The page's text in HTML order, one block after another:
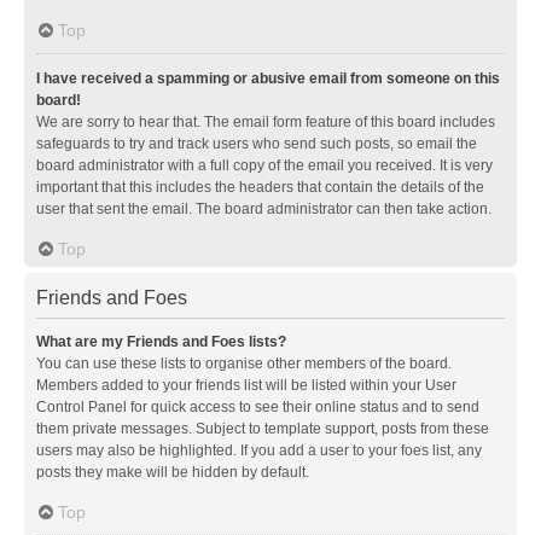
Top
I have received a spamming or abusive email from someone on this
board!
We are sorry to hear that. The email form feature of this board includes
safeguards to try and track users who send such posts, so email the
board administrator with a full copy of the email you received. It is very
important that this includes the headers that contain the details of the
user that sent the email. The board administrator can then take action.
Top
Friends and Foes
What are my Friends and Foes lists?
You can use these lists to organise other members of the board.
Members added to your friends list will be listed within your User
Control Panel for quick access to see their online status and to send
them private messages. Subject to template support, posts from these
users may also be highlighted. If you add a user to your foes list, any
posts they make will be hidden by default.
Top